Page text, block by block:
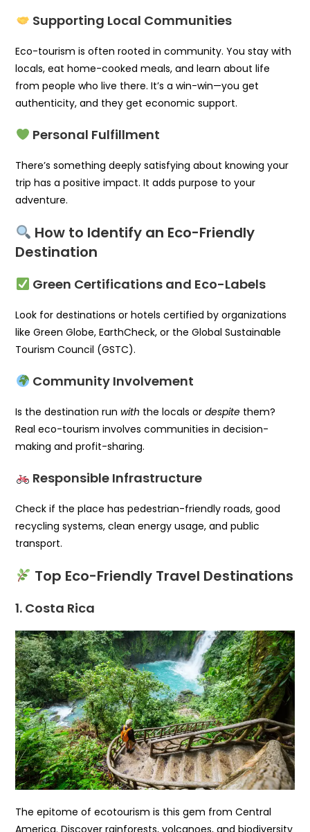
Supporting Local Communities
Eco-tourism is often rooted in community. You stay with
locals, eat home-cooked meals, and learn about life
from people who live there. It’s a win-win—you get
authenticity, and they get economic support.
Personal Fulfillment
There’s something deeply satisfying about knowing your
trip has a positive impact. It adds purpose to your
adventure.
How to Identify an Eco-Friendly
Destination
Green Certifications and Eco-Labels
Look for destinations or hotels certified by organizations
like Green Globe, EarthCheck, or the Global Sustainable
Tourism Council (GSTC).
Community Involvement
Is the destination runwith the locals ordespite them?
Real eco-tourism involves communities in decision-
making and profit-sharing.
Responsible Infrastructure
Check if the place has pedestrian-friendly roads, good
recycling systems, clean energy usage, and public
transport.
Top Eco-Friendly Travel Destinations
1. Costa Rica
The epitome of ecotourism is this gem from Central